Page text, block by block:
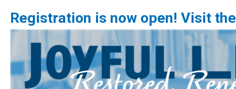
Registration is now open! Visit the